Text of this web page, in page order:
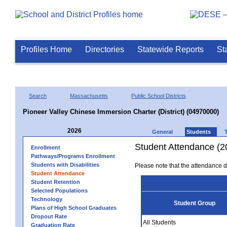
Profiles Home Directories Statewide Reports
Search Massachusetts Public School Districts
Pioneer Valley Chinese Immersion Charter (District) (04970000)
2026 General Students
Enrollment
Pathways/Programs Enrollment
Students with Disabilities
Student Attendance
Student Retention
Selected Populations
Technology
Plans of High School Graduates
Dropout Rate
Graduation Rate
Student Attendance
Please note that the attendance
Student Group
All Students